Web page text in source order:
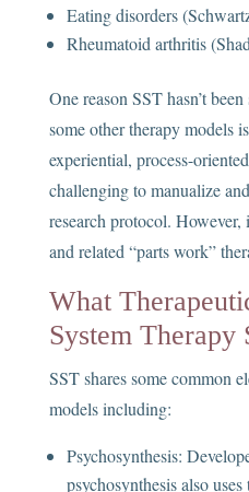
Eating disorders
Rheumatoid arthritis
One reason SST hasn’t
some other therapy models
experiential, process-
challenging to manualize
research protocol.
and related “parts work”
What
System Therapy
SST shares some common
models including:
Psychosynthesis:
psychosynthesis also